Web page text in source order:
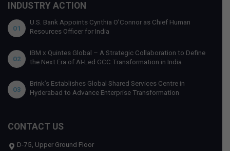
INDUSTRY ACTION
01
U.S. Bank Appoints Cynthia O’Connor as Chief Human
Resources Officer for India
02
IBM x Quintes Global – A Strategic Collaboration to Define
the Next Era of AI-Led GCC Transformation in India
03
Brink’s Establishes Global Shared Services Centre in
Hyderabad to Advance Enterprise Transformation
CONTACT US
D-75, Upper Ground Floor